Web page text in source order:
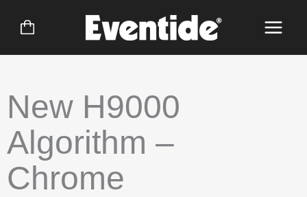
New H9000
Algorithm –
Chrome